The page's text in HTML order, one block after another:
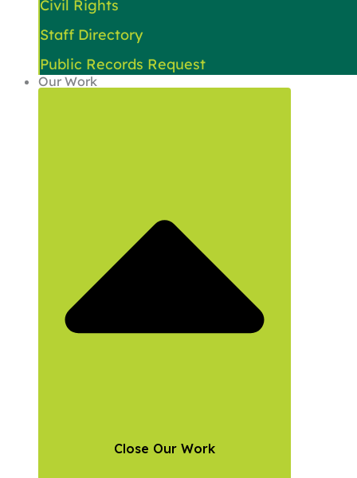
Civil Rights
Staff Directory
Public Records Request
Our Work
Close Our Work